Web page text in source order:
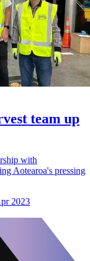
team up
with
Aotearoa's pressing
2023